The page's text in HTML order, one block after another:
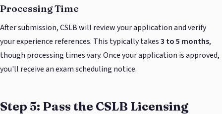
Processing Time
After submission, CSLB will review your application and verify
your experience references. This typically takes3 to 5 months,
though processing times vary. Once your application is approved,
you'll receive an exam scheduling notice.
Step 5: Pass the CSLB Licensing